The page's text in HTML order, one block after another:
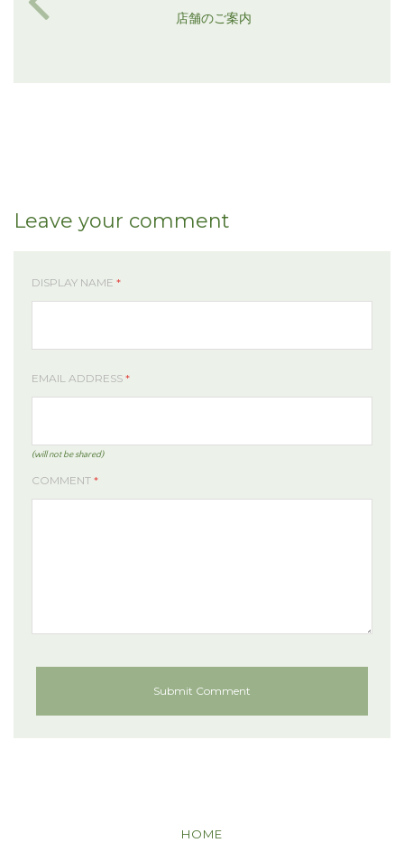
店舗のご案内
Leave your comment
DISPLAY NAME *
EMAIL ADDRESS *
(will not be shared)
COMMENT *
HOME